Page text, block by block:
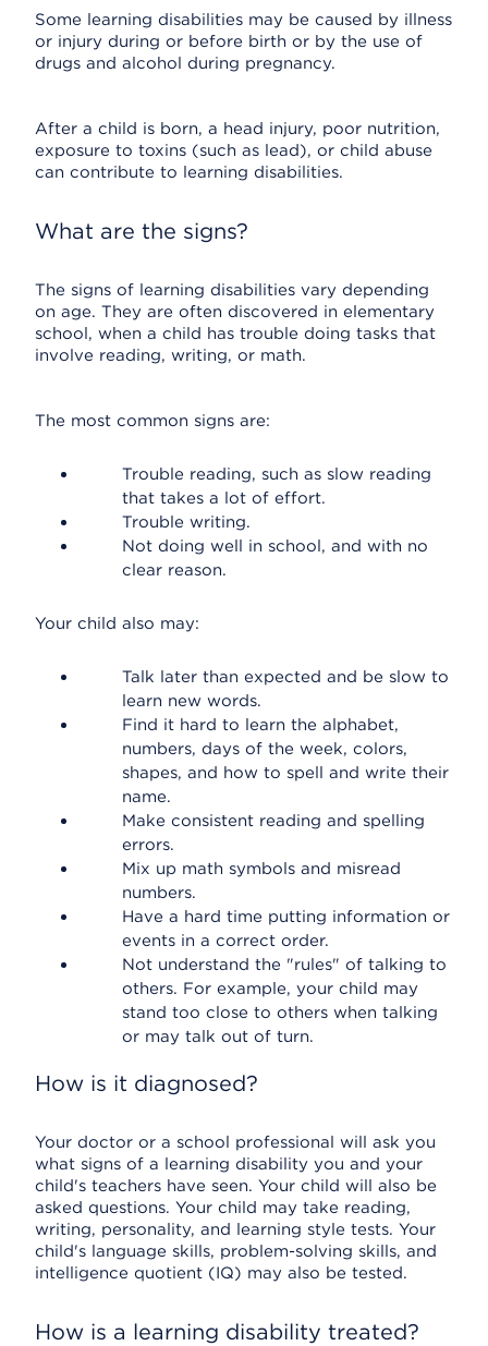
Some learning disabilities may be caused by illness
or injury during or before birth or by the use of
drugs and alcohol during pregnancy.
After a child is born, a head injury, poor nutrition,
exposure to toxins (such as lead), or child abuse
can contribute to learning disabilities.
What are the signs?
The signs of learning disabilities vary depending
on age. They are often discovered in elementary
school, when a child has trouble doing tasks that
involve reading, writing, or math.
The most common signs are:
Trouble reading, such as slow reading
that takes a lot of effort.
Trouble writing.
Not doing well in school, and with no
clear reason.
Your child also may:
Talk later than expected and be slow to
learn new words.
Find it hard to learn the alphabet,
numbers, days of the week, colors,
shapes, and how to spell and write their
name.
Make consistent reading and spelling
errors.
Mix up math symbols and misread
numbers.
Have a hard time putting information or
events in a correct order.
Not understand the "rules" of talking to
others. For example, your child may
stand too close to others when talking
or may talk out of turn.
How is it diagnosed?
Your doctor or a school professional will ask you
what signs of a learning disability you and your
child's teachers have seen. Your child will also be
asked questions. Your child may take reading,
writing, personality, and learning style tests. Your
child's language skills, problem-solving skills, and
intelligence quotient (IQ) may also be tested.
How is a learning disability treated?